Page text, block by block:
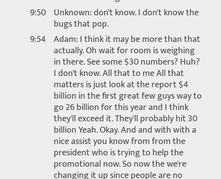
9:50 Unknown: don't know. I don't know the
bugs that pop.
9:54 Adam: I think it may be more than that
actually. Oh wait for room is weighing
in there. See some $30 numbers? Huh?
I don't know. All that to me All that
matters is just look at the report $4
billion in the first great few guys way to
go 26 billion for this year and I think
they'll exceed it. They'll probably hit 30
billion Yeah. Okay. And and with with a
nice assist you know from from the
president who is trying to help the
promotional now. So now the we're
changing it up since people are no